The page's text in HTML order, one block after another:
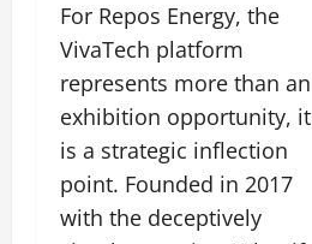
For Repos Energy, the
VivaTech platform
represents more than an
exhibition opportunity, it
is a strategic inflection
point. Founded in 2017
with the deceptively